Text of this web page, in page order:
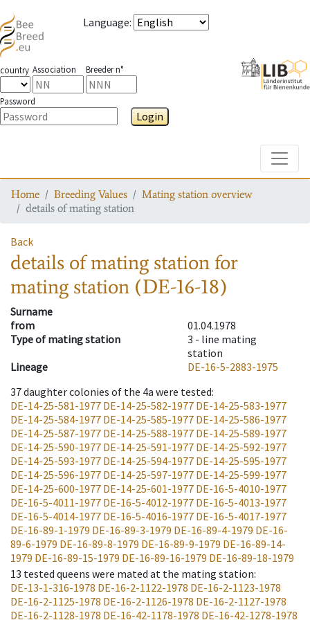
Language:
country Association Breeder n°
Password
Login
Home Breeding Values
Mating station overview
details of mating station
Back
details of mating stationfor
mating station (DE-16-18)
Surname
from
01.04.1978
Type of mating station
3 - line mating
station
Lineage
DE-16-5-2883-1975
37daughter colonies of the 4a were tested:
DE-14-25-581-1977 DE-14-25-582-1977 DE-14-25-583-1977
DE-14-25-584-1977 DE-14-25-585-1977 DE-14-25-586-1977
DE-14-25-587-1977 DE-14-25-588-1977 DE-14-25-589-1977
DE-14-25-590-1977 DE-14-25-591-1977 DE-14-25-592-1977
DE-14-25-593-1977 DE-14-25-594-1977 DE-14-25-595-1977
DE-14-25-596-1977 DE-14-25-597-1977 DE-14-25-599-1977
DE-14-25-600-1977 DE-14-25-601-1977 DE-16-5-4010-1977
DE-16-5-4011-1977 DE-16-5-4012-1977 DE-16-5-4013-1977
DE-16-5-4014-1977 DE-16-5-4016-1977 DE-16-5-4017-1977
DE-16-89-1-1979 DE-16-89-3-1979 DE-16-89-4-1979 DE-16-
89-6-1979 DE-16-89-8-1979 DE-16-89-9-1979 DE-16-89-14-
1979 DE-16-89-15-1979 DE-16-89-16-1979 DE-16-89-18-1979
13 tested queens were mated at the mating station:
DE-13-1-316-1978 DE-16-2-1122-1978 DE-16-2-1123-1978
DE-16-2-1125-1978 DE-16-2-1126-1978 DE-16-2-1127-1978
DE-16-2-1128-1978 DE-16-42-1178-1978 DE-16-42-1278-1978